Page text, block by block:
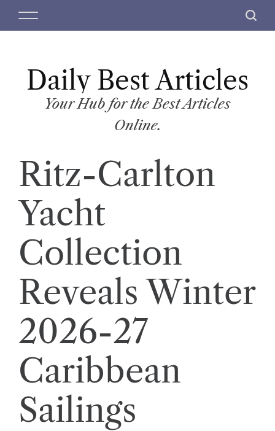
M
S
c
Daily Best Articles
Your Hub for the Best Articles
Online.
Ritz-Carlton
Yacht
Collection
Reveals Winter
2026-27
Caribbean
Sailings